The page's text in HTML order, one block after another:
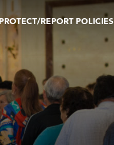
PROTECT/REPORT POLICIES